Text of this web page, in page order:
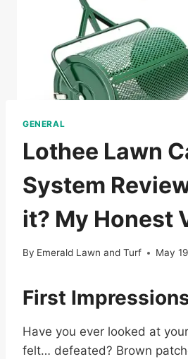
GENERAL
Lothee Lawn
System
it? My Honest
By Emerald Lawn and Turf May
First
Have you ever looked at
felt… defeated? Brown